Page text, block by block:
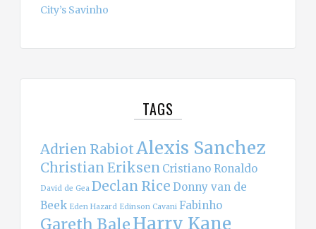
City’s Savinho
TAGS
Adrien RabiotAlexis Sanchez
Christian Eriksen Cristiano Ronaldo
David de Gea Declan Rice Donny van de
Beek Eden Hazard Edinson Cavani Fabinho
Gareth BaleHarry Kane